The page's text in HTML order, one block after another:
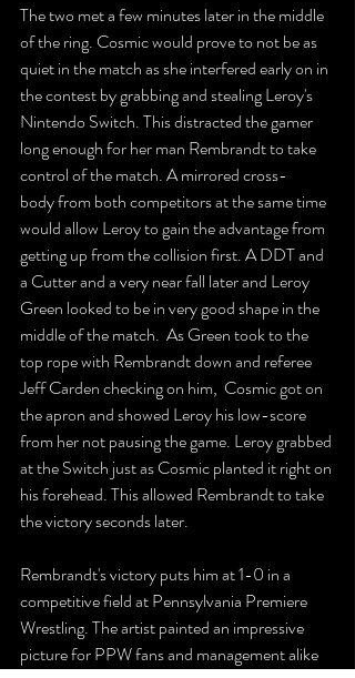
The two met a few minutes later in the middle
of the ring. Cosmic would prove to not be as
quiet in the match as she interfered early on in
the contest by grabbing and stealing Leroy's
Nintendo Switch. This distracted the gamer
long enough for her man Rembrandt to take
control of the match. A mirrored cross-
body from both competitors at the same time
would allow Leroy to gain the advantage from
getting up from the collision first. A DDT and
a Cutter and a very near fall later and Leroy
Green looked to be in very good shape in the
middle of the match.  As Green took to the
top rope with Rembrandt down and referee
Jeff Carden checking on him,  Cosmic got on
the apron and showed Leroy his low-score
from her not pausing the game. Leroy grabbed
at the Switch just as Cosmic planted it right on
his forehead. This allowed Rembrandt to take
the victory seconds later.
Rembrandt's victory puts him at 1-0 in a
competitive field at Pennsylvania Premiere
Wrestling. The artist painted an impressive
picture for PPW fans and management alike